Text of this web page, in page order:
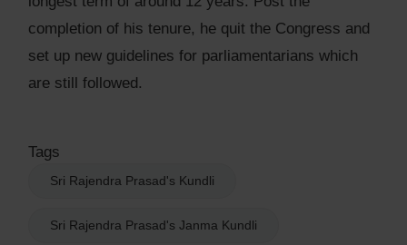
completion of his tenure, he quit the Congress and
set up new guidelines for parliamentarians which
are still followed.
Tags
Sri Rajendra Prasad's Kundli
Sri Rajendra Prasad's Janma Kundli